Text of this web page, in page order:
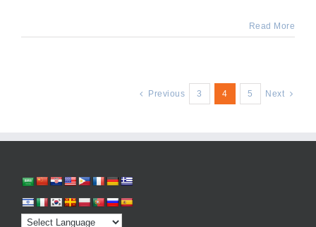
Read More
Previous 3 4 5 Next